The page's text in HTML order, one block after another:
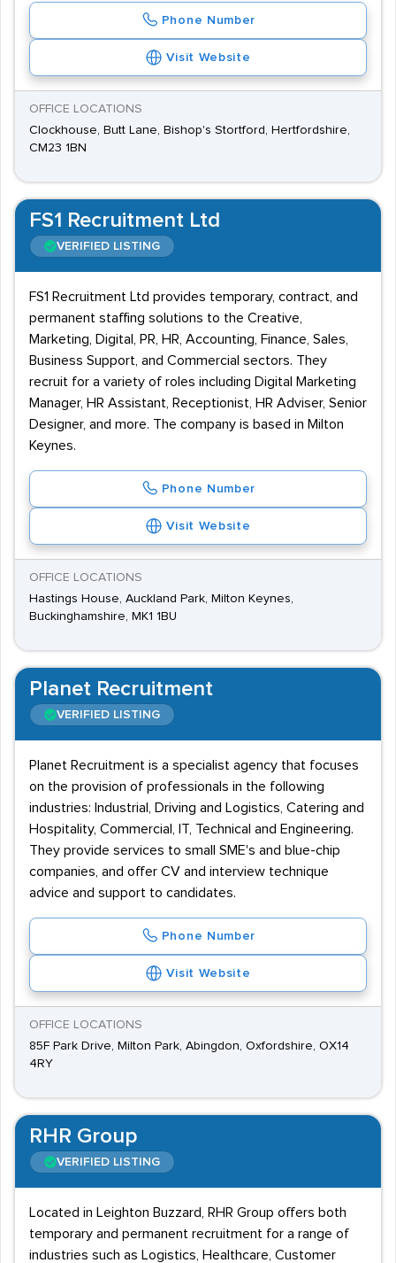
Phone Number
Visit Website
OFFICE LOCATIONS
Clockhouse, Butt Lane, Bishop's Stortford, Hertfordshire,
CM23 1BN
FS1 Recruitment Ltd
VERIFIED LISTING
FS1 Recruitment Ltd provides temporary, contract, and
permanent staffing solutions to the Creative,
Marketing, Digital, PR, HR, Accounting, Finance, Sales,
Business Support, and Commercial sectors. They
recruit for a variety of roles including Digital Marketing
Manager, HR Assistant, Receptionist, HR Adviser, Senior
Designer, and more. The company is based in Milton
Keynes.
Phone Number
Visit Website
OFFICE LOCATIONS
Hastings House, Auckland Park, Milton Keynes,
Buckinghamshire, MK1 1BU
Planet Recruitment
VERIFIED LISTING
Planet Recruitment is a specialist agency that focuses
on the provision of professionals in the following
industries: Industrial, Driving and Logistics, Catering and
Hospitality, Commercial, IT, Technical and Engineering.
They provide services to small SME's and blue-chip
companies, and offer CV and interview technique
advice and support to candidates.
Phone Number
Visit Website
OFFICE LOCATIONS
85F Park Drive, Milton Park, Abingdon, Oxfordshire, OX14
4RY
RHR Group
VERIFIED LISTING
Located in Leighton Buzzard, RHR Group offers both
temporary and permanent recruitment for a range of
industries such as Logistics, Healthcare, Customer